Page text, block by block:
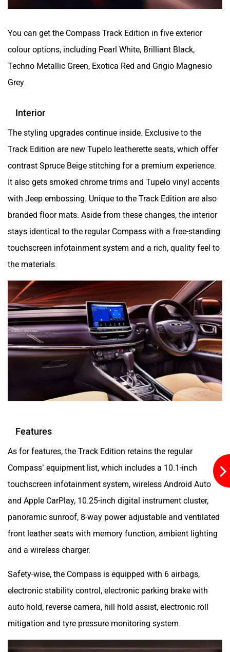
You can get the Compass Track Edition in five exterior
colour options, including Pearl White, Brilliant Black,
Techno Metallic Green, Exotica Red and Grigio Magnesio
Grey.
Interior
The styling upgrades continue inside. Exclusive to the
Track Edition are new Tupelo leatherette seats, which offer
contrast Spruce Beige stitching for a premium experience.
It also gets smoked chrome trims and Tupelo vinyl accents
with Jeep embossing. Unique to the Track Edition are also
branded floor mats. Aside from these changes, the interior
stays identical to the regular Compass with a free-standing
touchscreen infotainment system and a rich, quality feel to
the materials.
Features
As for features, the Track Edition retains the regular
Compass’ equipment list, which includes a 10.1-inch
touchscreen infotainment system, wireless Android Auto
and Apple CarPlay, 10.25-inch digital instrument cluster,
panoramic sunroof, 8-way power adjustable and ventilated
front leather seats with memory function, ambient lighting
and a wireless charger.
Safety-wise, the Compass is equipped with 6 airbags,
electronic stability control, electronic parking brake with
auto hold, reverse camera, hill hold assist, electronic roll
mitigation and tyre pressure monitoring system.